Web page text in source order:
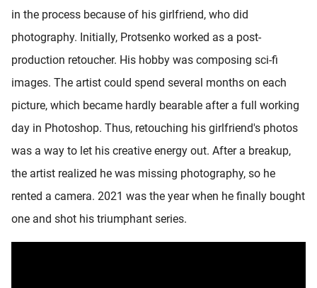
in the process because of his girlfriend, who did
photography. Initially, Protsenko worked as a post-
production retoucher. His hobby was composing sci-fi
images. The artist could spend several months on each
picture, which became hardly bearable after a full working
day in Photoshop. Thus, retouching his girlfriend's photos
was a way to let his creative energy out. After a breakup,
the artist realized he was missing photography, so he
rented a camera. 2021 was the year when he finally bought
one and shot his triumphant series.